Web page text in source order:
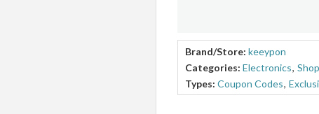
Brand/Store: keeypon
Categories: Electronics,
Types: Coupon Codes,